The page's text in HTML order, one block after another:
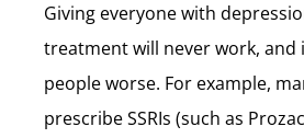
Giving everyone with
treatment will never work, and
people worse. For example,
prescribe SSRIs (such as